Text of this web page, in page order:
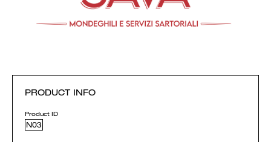
PRODUCT INFO
Product ID
N03